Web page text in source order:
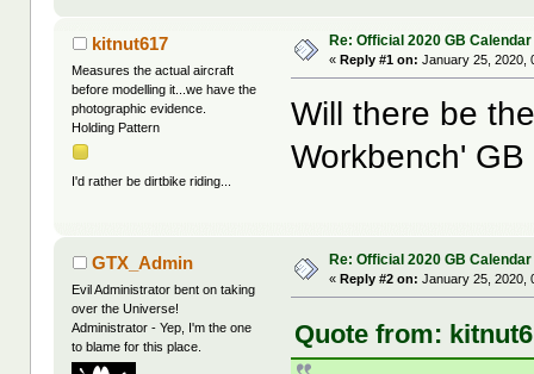
kitnut617
Measures the actual aircraft
before modelling it...we have the
photographic evidence.
Holding Pattern
I'd rather be dirtbike riding...
Re: Official 2020 GB Calendar
«Reply #1 on: January 25, 2020,
Will there be
Workbench' GB
GTX_Admin
Evil Administrator bent on taking
over the Universe!
Administrator - Yep, I'm the one
to blame for this place.
Re: Official 2020 GB Calendar
«Reply #2 on: January 25, 2020,
Quote from: